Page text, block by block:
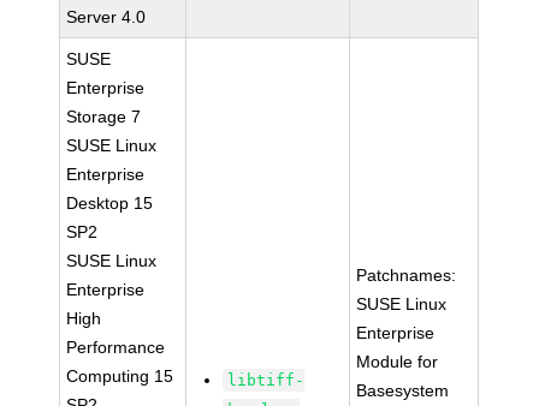
Server 4.0
SUSE
Enterprise
Storage 7
SUSE Linux
Enterprise
Desktop 15
SP2
SUSE Linux
Enterprise
High
Performance
Computing 15
libtiff-
Patchnames:
SUSE Linux
Enterprise
Module for
Basesystem